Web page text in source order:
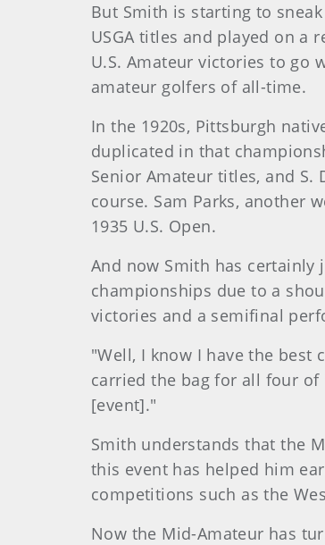
But Smith is starting to
USGA titles and played on a
U.S. Amateur victories to go
amateur golfers of all-time.
In the 1920s, Pittsburgh
duplicated in that
Senior Amateur titles, and S.
course. Sam Parks, another
1935 U.S. Open.
And now Smith has certainly
championships due to a
victories and a semifinal
"Well, I know I have the best
carried the bag for all four of
[event]."
Smith understands that the
this event has helped him
competitions such as the
Now the Mid-Amateur has